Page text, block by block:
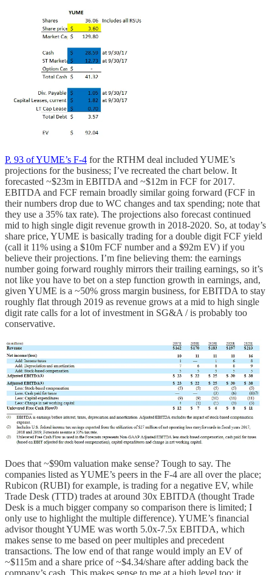
P. 93 of YUME’s F-4 for the RTHM deal included YUME’s
projections for the business; I’ve recreated the chart below. It
forecasted ~$23m in EBITDA and ~$12m in FCF for 2017.
EBITDA and FCF remain broadly similar going forward (FCF in
their numbers drop due to WC changes and tax spending; note that
they use a 35% tax rate). The projections also forecast continued
mid to high single digit revenue growth in 2018-2020. So, at today’s
share price, YUME is basically trading for a double digit FCF yield
(call it 11% using a $10m FCF number and a $92m EV) if you
believe their projections. I’m fine believing them: the earnings
number going forward roughly mirrors their trailing earnings, so it’s
not like you have to bet on a step function growth in earnings, and,
given YUME is a ~50% gross margin business, for EBITDA to stay
roughly flat through 2019 as revenue grows at a mid to high single
digit rate calls for a lot of investment in SG&A / is probably too
conservative.
Does that ~$90m valuation make sense? Tough to say. The
companies listed as YUME’s peers in the F-4 are all over the place;
Rubicon (RUBI) for example, is trading for a negative EV, while
Trade Desk (TTD) trades at around 30x EBITDA (thought Trade
Desk is a much bigger company so comparison there is limited; I
only use to highlight the multiple difference). YUME’s financial
advisor thought YUME was worth 5.0x-7.5x EBITDA, which
makes sense to me based on peer multiples and precedent
transactions. The low end of that range would imply an EV of
~$115m and a share price of ~$4.34/share after adding back the
company’s cash. This makes sense to me at a high level too; it